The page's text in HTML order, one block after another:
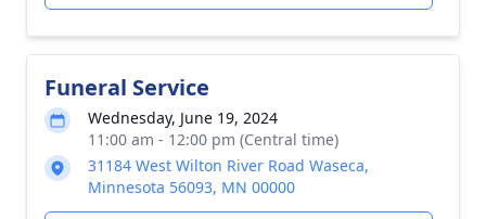
Funeral Service
Wednesday, June 19, 2024
11:00 am - 12:00 pm (Central time)
31184 West Wilton River Road Waseca,
Minnesota 56093, MN 00000